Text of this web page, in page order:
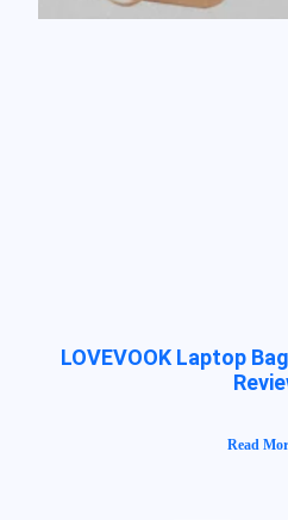
LOVEVOOK Laptop
Read